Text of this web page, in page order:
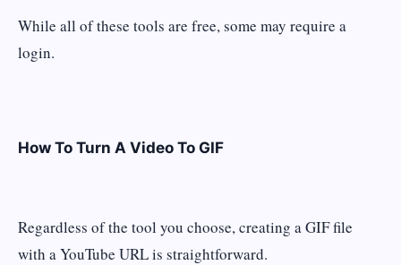
While all of these tools are free, some may require a
login.
How To Turn A Video To GIF
Regardless of the tool you choose, creating a GIF file
with a YouTube URL is straightforward.